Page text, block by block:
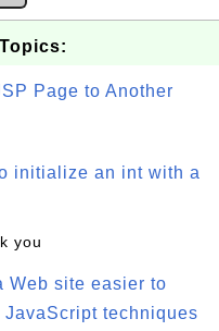
Page to Another
initialize an int with a
you
Web site easier to
techniques